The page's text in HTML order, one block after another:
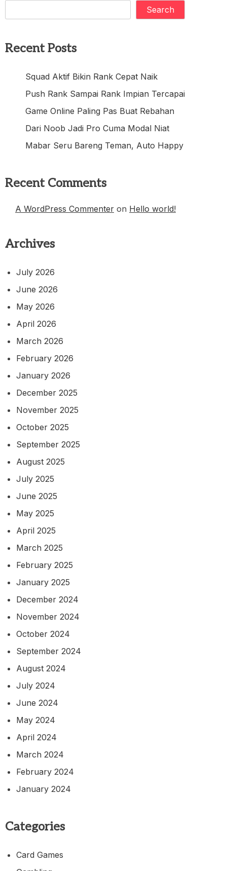
Search
Recent Posts
Squad Aktif Bikin Rank Cepat Naik
Push Rank Sampai Rank Impian Tercapai
Game Online Paling Pas Buat Rebahan
Dari Noob Jadi Pro Cuma Modal Niat
Mabar Seru Bareng Teman, Auto Happy
Recent Comments
A WordPress Commenter on Hello world!
Archives
July 2026
June 2026
May 2026
April 2026
March 2026
February 2026
January 2026
December 2025
November 2025
October 2025
September 2025
August 2025
July 2025
June 2025
May 2025
April 2025
March 2025
February 2025
January 2025
December 2024
November 2024
October 2024
September 2024
August 2024
July 2024
June 2024
May 2024
April 2024
March 2024
February 2024
January 2024
Categories
Card Games